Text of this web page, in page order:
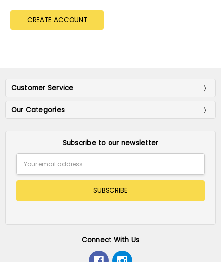
CREATE ACCOUNT
Customer Service
Our Categories
Subscribe to our newsletter
Address
Connect With Us